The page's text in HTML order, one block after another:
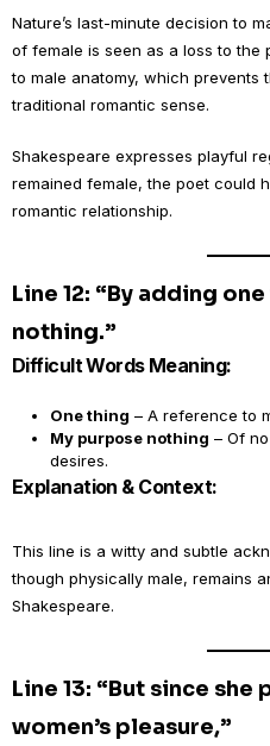
Nature’s last-minute decision to
of female is seen as a loss to the
to male anatomy, which prevents
traditional romantic sense.
Shakespeare expresses playful
remained female, the poet could
romantic relationship.
Line 12: “By adding
nothing.”
Difficult Words Meaning:
One thing – A reference to
My purpose nothing – Of
desires.
Explanation & Context:
This line is a witty and subtle
though physically male, remains
Shakespeare.
Line 13: “But since
women’s pleasure,”